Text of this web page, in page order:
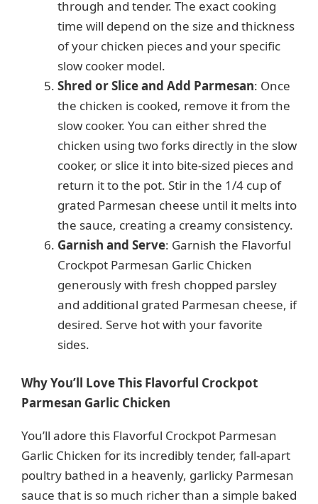
through and tender. The exact cooking
time will depend on the size and thickness
of your chicken pieces and your specific
slow cooker model.
Shred or Slice and Add Parmesan: Once
the chicken is cooked, remove it from the
slow cooker. You can either shred the
chicken using two forks directly in the slow
cooker, or slice it into bite-sized pieces and
return it to the pot. Stir in the 1/4 cup of
grated Parmesan cheese until it melts into
the sauce, creating a creamy consistency.
Garnish and Serve: Garnish the Flavorful
Crockpot Parmesan Garlic Chicken
generously with fresh chopped parsley
and additional grated Parmesan cheese, if
desired. Serve hot with your favorite
sides.
Why You’ll Love This Flavorful Crockpot
Parmesan Garlic Chicken
You’ll adore this Flavorful Crockpot Parmesan
Garlic Chicken for its incredibly tender, fall-apart
poultry bathed in a heavenly, garlicky Parmesan
sauce that is so much richer than a simple baked